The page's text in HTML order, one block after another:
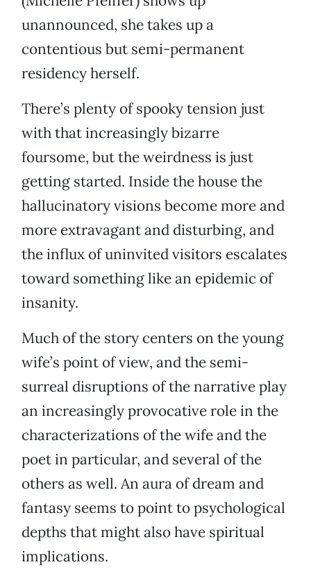
unannounced, she takes up a
contentious but semi-permanent
residency herself.
There’s plenty of spooky tension just
with that increasingly bizarre
foursome, but the weirdness is just
getting started. Inside the house the
hallucinatory visions become more and
more extravagant and disturbing, and
the influx of uninvited visitors escalates
toward something like an epidemic of
insanity.
Much of the story centers on the young
wife’s point of view, and the semi-
surreal disruptions of the narrative play
an increasingly provocative role in the
characterizations of the wife and the
poet in particular, and several of the
others as well. An aura of dream and
fantasy seems to point to psychological
depths that might also have spiritual
implications.